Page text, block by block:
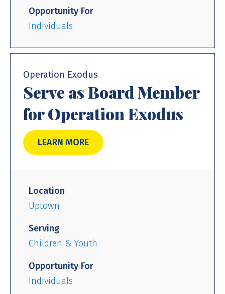
Opportunity For
Individuals
Operation Exodus
Serve as Board Member
for Operation Exodus
LEARN MORE
Location
Uptown
Serving
Children & Youth
Opportunity For
Individuals